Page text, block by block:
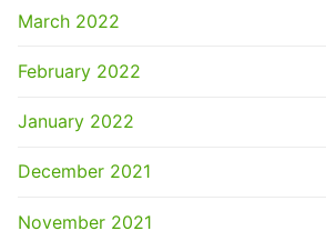
March 2022
February 2022
January 2022
December 2021
November 2021